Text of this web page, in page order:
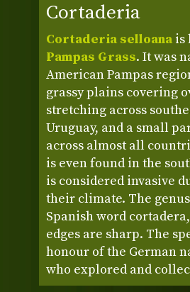
Cortaderia
Cortaderia selloana is
Pampas Grass. It was
American Pampas
grassy plains covering
stretching across
Uruguay, and a small
across almost all
is even found in the
is considered invasive
their climate. The
Spanish word
edges are sharp. The
honour of the German
who explored and